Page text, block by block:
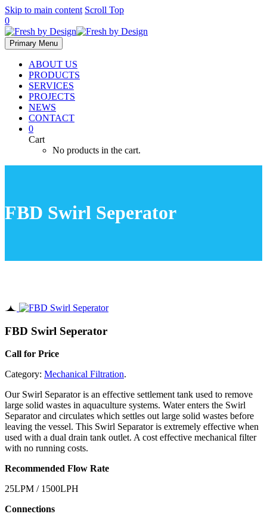
Skip to main content Scroll Top
0
Primary Menu
ABOUT US
PRODUCTS
SERVICES
PROJECTS
NEWS
CONTACT
0
Cart
No products in the cart.
FBD Swirl Seperator
FBD Swirl Seperator
Call for Price
Category: Mechanical Filtration.
Our Swirl Separator is an effective settlement tank used to remove
large solid wastes in aquaculture systems. Water enters the Swirl
Separator and circulates which settles out large solid wastes before
leaving the vessel. This Swirl Separator is extremely effective when
used with a dual drain tank outlet. A cost effective mechanical filter
with no running costs.
Recommended Flow Rate
25LPM / 1500LPH
Connections